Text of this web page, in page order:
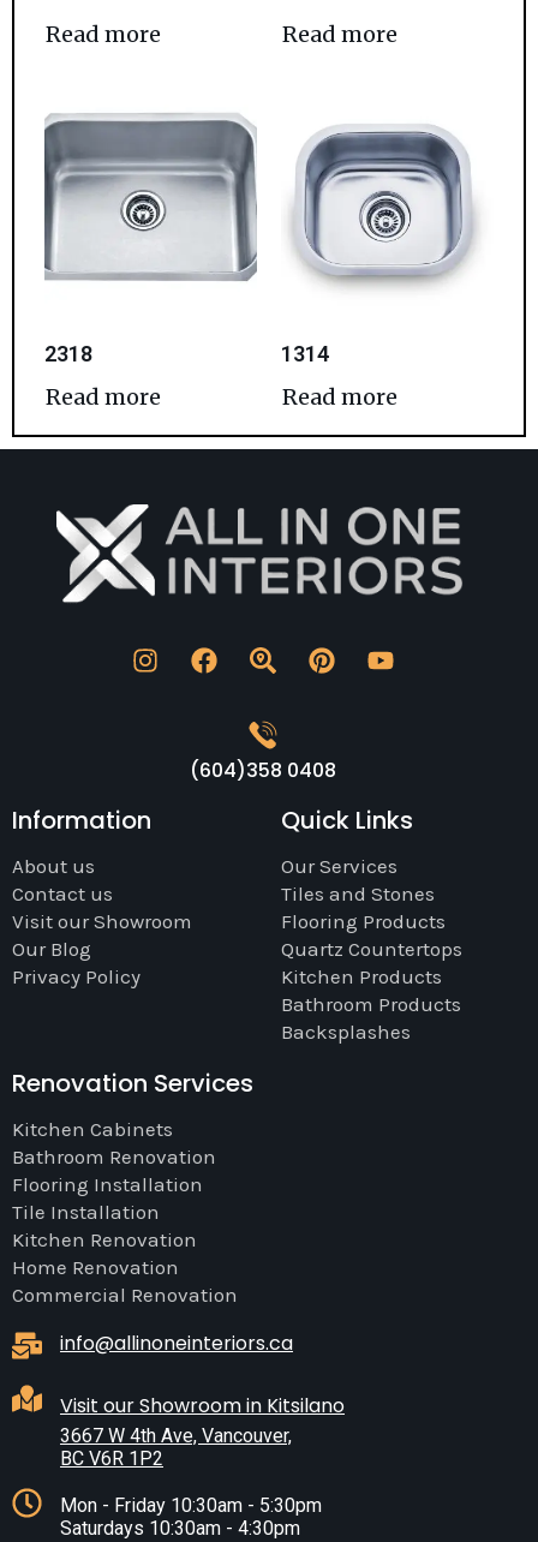
Read more Read more
2318
Read more
1314
Read more
(604)358 0408
Information
About us
Contact us
Visit our Showroom
Our Blog
Privacy Policy
Quick Links
Our Services
Tiles and Stones
Flooring Products
Quartz Countertops
Kitchen Products
Bathroom Products
Backsplashes
Renovation Services
Kitchen Cabinets
Bathroom Renovation
Flooring Installation
Tile Installation
Kitchen Renovation
Home Renovation
Commercial Renovation
info@allinoneinteriors.ca
Visit our Showroom in Kitsilano
3667 W 4th Ave, Vancouver,
BC V6R 1P2
Mon - Friday 10:30am - 5:30pm
Saturdays 10:30am - 4:30pm